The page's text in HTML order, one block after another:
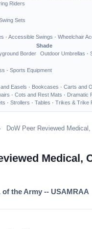
Riders
Sets
· Accessible Swings · Wheelchair
Border
Shade
Outdoor Umbrellas ·
· Sports Equipment
Easels · Bookcases · Carts and
· Cots and Rest Mats · Dramatic
· Strollers · Tables · Trikes & Trike
DoW Peer Reviewed Medical,
Medical,
of the Army -- USAMRAA